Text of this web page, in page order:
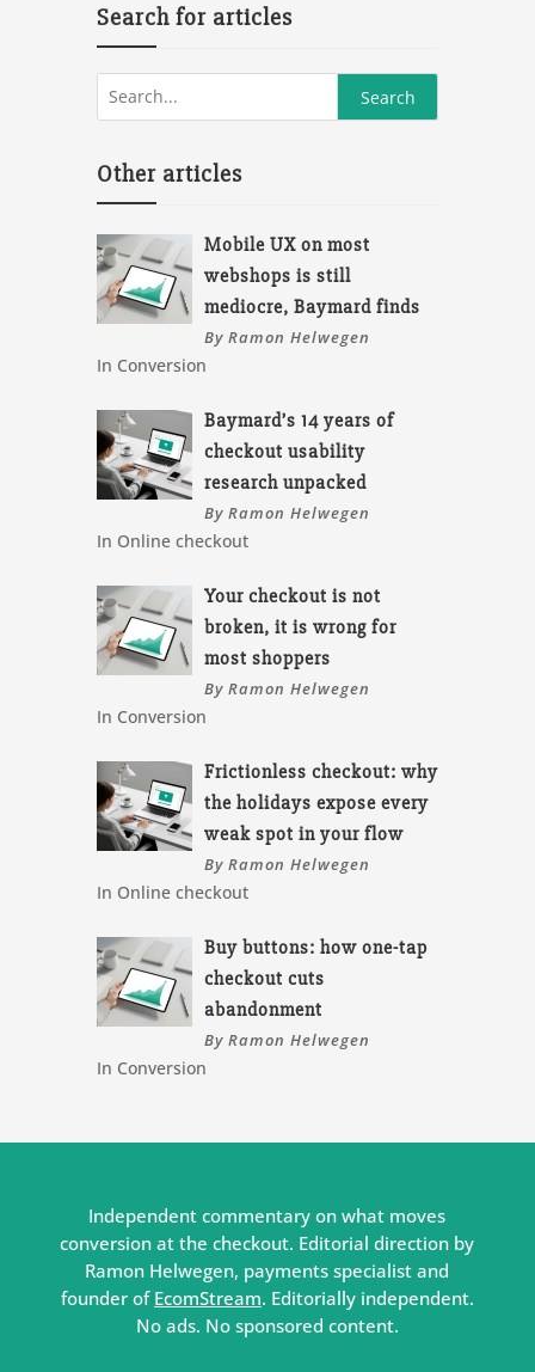
Search for articles
Other articles
Mobile UX on most
webshops is still
mediocre, Baymard finds
By Ramon Helwegen
In Conversion
Baymard’s 14 years of
checkout usability
research unpacked
By Ramon Helwegen
In Online checkout
Your checkout is not
broken, it is wrong for
most shoppers
By Ramon Helwegen
In Conversion
Frictionless checkout: why
the holidays expose every
weak spot in your flow
By Ramon Helwegen
In Online checkout
Buy buttons: how one-tap
checkout cuts
abandonment
By Ramon Helwegen
In Conversion
Independent commentary on what moves
conversion at the checkout. Editorial direction by
Ramon Helwegen, payments specialist and
founder of EcomStream. Editorially independent.
No ads. No sponsored content.